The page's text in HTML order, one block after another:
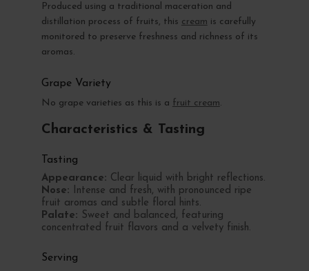
Produced using a traditional maceration and
distillation process of fruits, this cream is carefully
monitored to preserve freshness and richness of its
aromas.
Grape Variety
No grape varieties as this is a fruit cream.
Characteristics & Tasting
Tasting
Appearance: Clear liquid with bright reflections.
Nose: Intense and fresh, with pronounced ripe
fruit aromas and subtle floral hints.
Palate: Sweet and balanced, featuring
concentrated fruit flavors and a velvety finish.
Serving